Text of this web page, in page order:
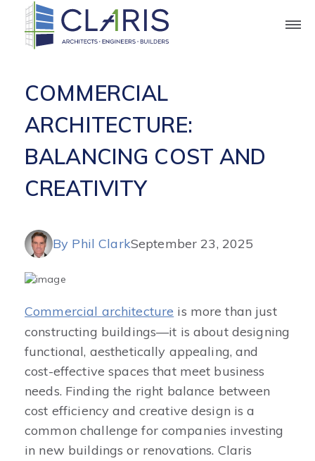
Blog
COMMERCIAL
ARCHITECTURE:
BALANCING COST AND
CREATIVITY
By Phil ClarkSeptember 23, 2025
Commercial architecture is more than just
constructing buildings—it is about designing
functional, aesthetically appealing, and
cost-effective spaces that meet business
needs. Finding the right balance between
cost efficiency and creative design is a
common challenge for companies investing
in new buildings or renovations. Claris